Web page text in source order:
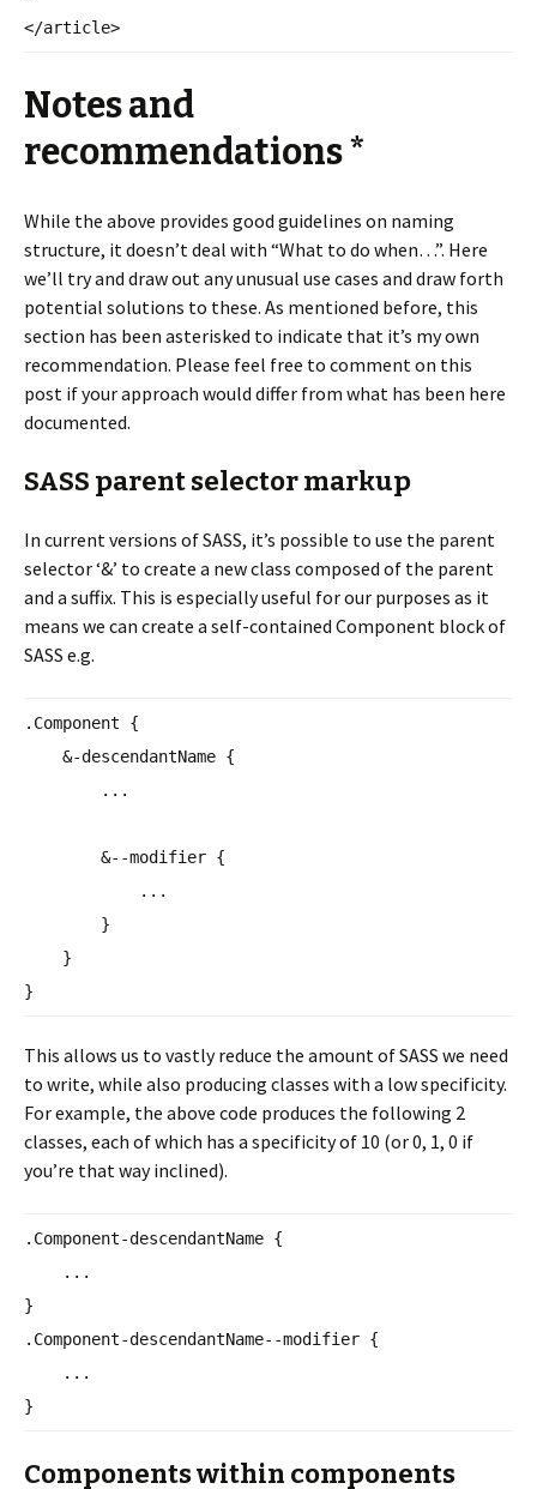
</article>
Notes and
recommendations *
While the above provides good guidelines on naming
structure, it doesn’t deal with “What to do when…”. Here
we’ll try and draw out any unusual use cases and draw forth
potential solutions to these. As mentioned before, this
section has been asterisked to indicate that it’s my own
recommendation. Please feel free to comment on this
post if your approach would differ from what has been here
documented.
SASS parent selector markup
In current versions of SASS, it’s possible to use the parent
selector ‘&’ to create a new class composed of the parent
and a suffix. This is especially useful for our purposes as it
means we can create a self-contained Component block of
SASS e.g.
.Component {
&-descendantName {
...
&--modifier {
...
}
}
}
This allows us to vastly reduce the amount of SASS we need
to write, while also producing classes with a low specificity.
For example, the above code produces the following 2
classes, each of which has a specificity of 10 (or 0, 1, 0 if
you’re that way inclined).
.Component-descendantName {
...
}
.Component-descendantName--modifier {
...
}
Components within components